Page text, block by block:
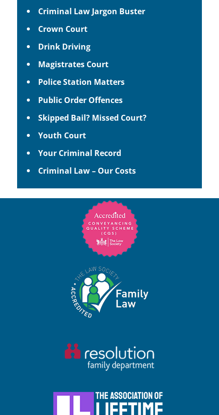
Criminal Law Jargon Buster
Crown Court
Drink Driving
Magistrates Court
Police Station Matters
Public Order Offences
Skipped Bail? Missed Court?
Youth Court
Your Criminal Record
Criminal Law – Our Costs